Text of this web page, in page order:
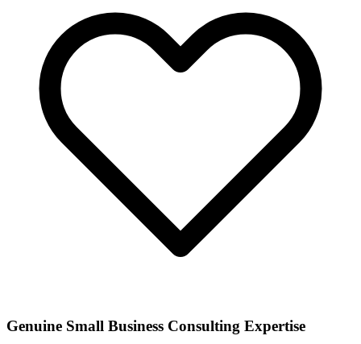
Genuine Small Business Consulting Expertise